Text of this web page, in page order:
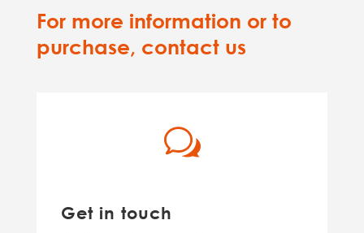
For more information or to
purchase, contact us
w
Get in touch